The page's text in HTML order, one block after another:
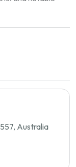
close to Poetto
Australia